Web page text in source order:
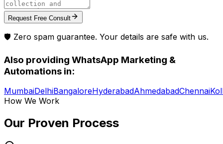
Request Free Consult
🛡️ Zero spam guarantee. Your details are safe with us.
Also providing WhatsApp Marketing &
Automations in:
MumbaiDelhiBangaloreHyderabadAhmedabadChennai
How We Work
Our Proven Process